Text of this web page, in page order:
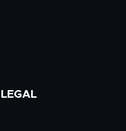
LEGAL